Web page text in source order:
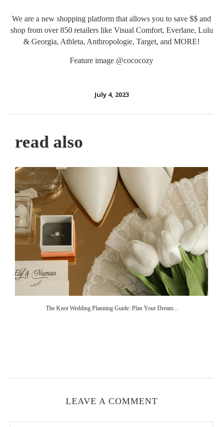
We are a new shopping platform that allows you to save $$ and
shop from over 850 retailers like Visual Comfort, Everlane, Lulu
& Georgia, Athleta, Anthropologie, Target, and MORE!
Feature image @cococozy
July 4, 2023
read also
The Knot Wedding Planning Guide: Plan Your Dream...
LEAVE A COMMENT